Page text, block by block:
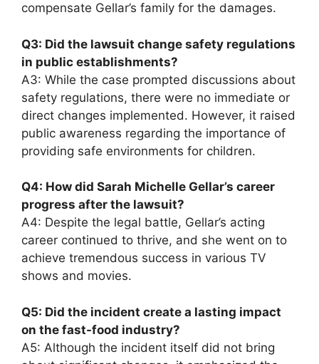
compensate Gellar’s family for the damages.
Q3: Did the lawsuit change safety regulations
in public establishments?
A3: While the case prompted discussions about
safety regulations, there were no immediate or
direct changes implemented. However, it raised
public awareness regarding the importance of
providing safe environments for children.
Q4: How did Sarah Michelle Gellar’s career
progress after the lawsuit?
A4: Despite the legal battle, Gellar’s acting
career continued to thrive, and she went on to
achieve tremendous success in various TV
shows and movies.
Q5: Did the incident create a lasting impact
on the fast-food industry?
A5: Although the incident itself did not bring